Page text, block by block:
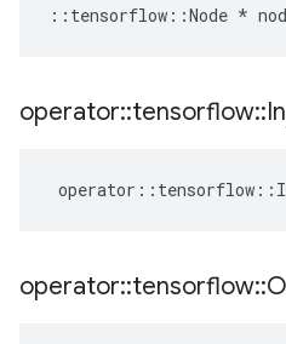
:: tensorflow ::Node *
operator::tensorflow::
operator :: tensorflow ::
operator::tensorflow::